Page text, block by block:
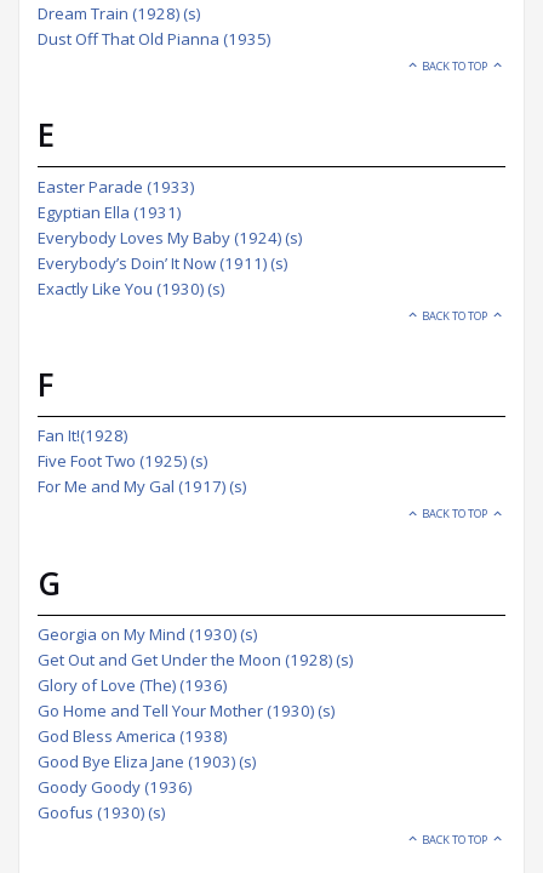
Dream Train (1928) (s)
Dust Off That Old Pianna (1935)
BACK TO TOP
E
Easter Parade (1933)
Egyptian Ella (1931)
Everybody Loves My Baby (1924) (s)
Everybody’s Doin’ It Now (1911) (s)
Exactly Like You (1930) (s)
BACK TO TOP
F
Fan It!(1928)
Five Foot Two (1925) (s)
For Me and My Gal (1917) (s)
BACK TO TOP
G
Georgia on My Mind (1930) (s)
Get Out and Get Under the Moon (1928) (s)
Glory of Love (The) (1936)
Go Home and Tell Your Mother (1930) (s)
God Bless America (1938)
Good Bye Eliza Jane (1903) (s)
Goody Goody (1936)
Goofus (1930) (s)
BACK TO TOP